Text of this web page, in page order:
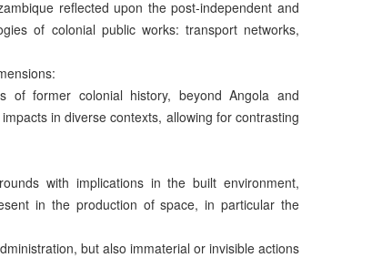
reflected upon the post-independent and
of colonial public works: transport networks,
of former colonial history, beyond Angola and
in diverse contexts, allowing for contrasting
with implications in the built environment,
in the production of space, in particular the
but also immaterial or invisible actions